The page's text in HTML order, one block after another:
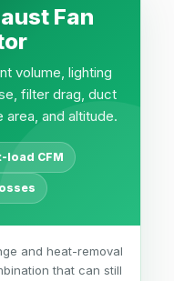
Fan
volume, lighting
filter drag, duct
area, and altitude.
load CFM
and heat-removal
that can still